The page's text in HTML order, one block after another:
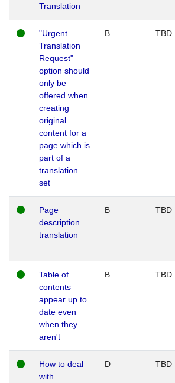
Translation
"Urgent
Translation
Request"
option should
only be
offered when
creating
original
content for a
page which is
part of a
translation
set
B TBD
Page
description
translation
B TBD
Table of
contents
appear up to
date even
when they
aren't
B TBD
How to deal
with
D TBD